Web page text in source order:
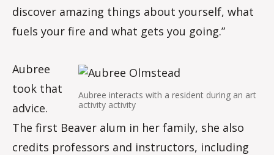
discover amazing things about yourself, what
fuels your fire and what gets you going.”
Aubree interacts with a resident during an art
activity activity
Aubree
took that
advice.
The first Beaver alum in her family, she also
credits professors and instructors, including